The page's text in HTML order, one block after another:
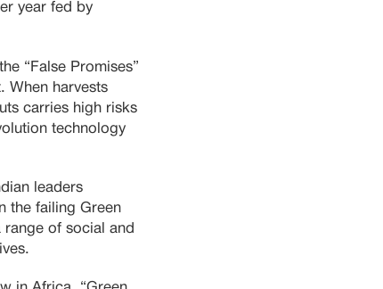
year fed by
“False Promises”
When harvests
carries high risks
technology
leaders
the failing Green
range of social and